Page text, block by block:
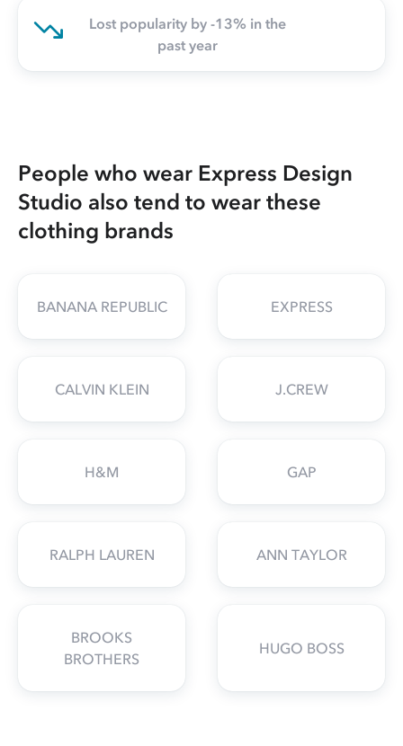
Lost popularity by -13% in the
past year
People who wear Express Design
Studio also tend to wear these
clothing brands
BANANA REPUBLIC EXPRESS
CALVIN KLEIN J.CREW
H&M GAP
RALPH LAUREN ANN TAYLOR
BROOKS
BROTHERS
HUGO BOSS